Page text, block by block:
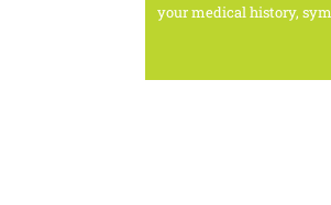
your medical history,